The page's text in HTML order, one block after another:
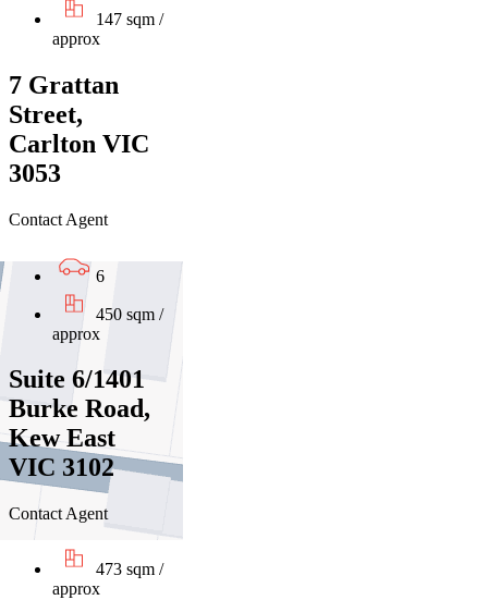
147 sqm /
approx
7 Grattan
Street,
Carlton VIC
3053
Contact Agent
6
450 sqm /
approx
Suite 6/1401
Burke Road,
Kew East
VIC 3102
Contact Agent
473 sqm /
approx